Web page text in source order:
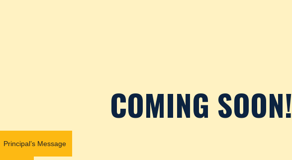
COMING SOON!
Principal’s Message